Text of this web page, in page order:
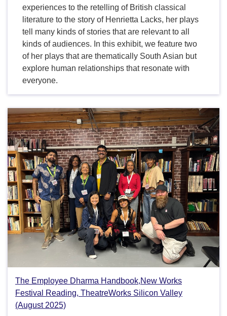
experiences to the retelling of British classical
literature to the story of Henrietta Lacks, her plays
tell many kinds of stories that are relevant to all
kinds of audiences. In this exhibit, we feature two
of her plays that are thematically South Asian but
explore human relationships that resonate with
everyone.
The Employee Dharma Handbook,New Works
Festival Reading, TheatreWorks Silicon Valley
(August 2025)